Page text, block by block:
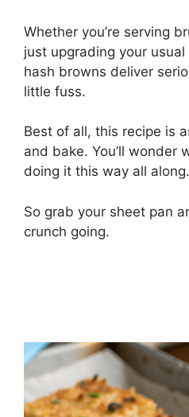
Whether you’re serving
just upgrading your
hash browns deliver
little fuss.
Best of all, this recipe is
and bake. You’ll wonder
doing it this way all along.
So grab your sheet pan
crunch going.